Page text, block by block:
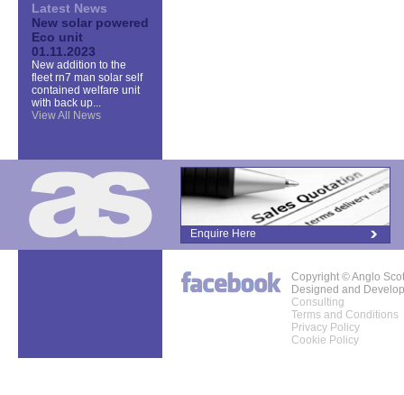
Latest News
New solar powered
Eco unit
01.11.2023
New addition to the
fleet rn7 man solar self
contained welfare unit
with back up...
View All News
Enquire Here
Copyright © Anglo
Designed and
Consulting
Terms and Conditions
Privacy Policy
Cookie Policy